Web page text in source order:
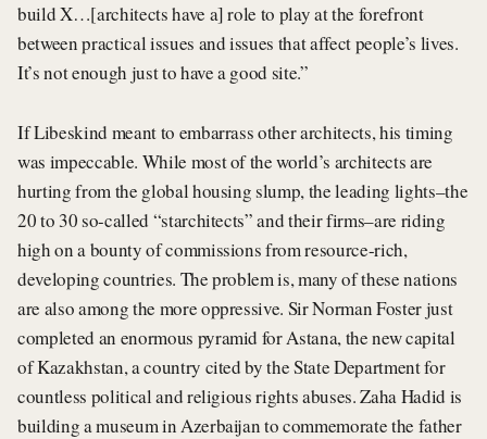
build X…[architects have a] role to play at the forefront
between practical issues and issues that affect people’s lives.
It’s not enough just to have a good site.”
If Libeskind meant to embarrass other architects, his timing
was impeccable. While most of the world’s architects are
hurting from the global housing slump, the leading lights–the
20 to 30 so-called “starchitects” and their firms–are riding
high on a bounty of commissions from resource-rich,
developing countries. The problem is, many of these nations
are also among the more oppressive. Sir Norman Foster just
completed an enormous pyramid for Astana, the new capital
of Kazakhstan, a country cited by the State Department for
countless political and religious rights abuses. Zaha Hadid is
building a museum in Azerbaijan to commemorate the father